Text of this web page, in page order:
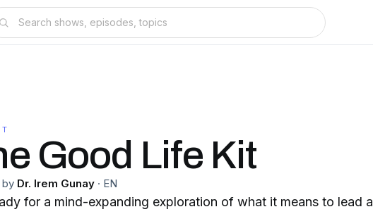
Good Life Kit
by Dr. Irem Gunay · EN
for a mind-expanding exploration of what it means to lead a